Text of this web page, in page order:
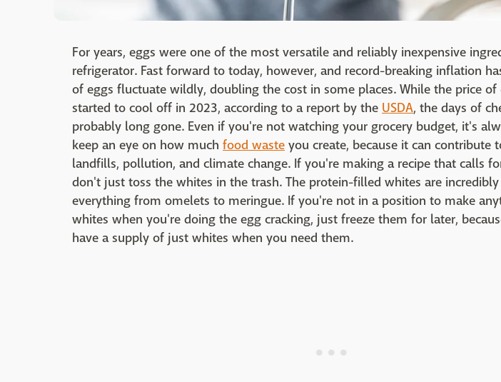
For years, eggs were one of the most versatile and reliably inexpensive
refrigerator. Fast forward to today, however, and record-breaking inflation
of eggs fluctuate wildly, doubling the cost in some places. While the price
started to cool off in 2023, according to a report by the USDA, the days of
probably long gone. Even if you're not watching your grocery budget, it's
keep an eye on how much food waste you create, because it can contribute
landfills, pollution, and climate change. If you're making a recipe that calls
don't just toss the whites in the trash. The protein-filled whites are
everything from omelets to meringue. If you're not in a position to make
whites when you're doing the egg cracking, just freeze them for later,
have a supply of just whites when you need them.